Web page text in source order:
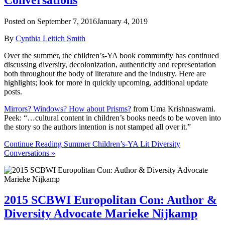
Posted on September 7, 2016January 4, 2019
By Cynthia Leitich Smith
Over the summer, the children’s-YA book community has continued
discussing diversity, decolonization, authenticity and representation
both throughout the body of literature and the industry. Here are
highlights; look for more in quickly upcoming, additional update
posts.
Mirrors? Windows? How about Prisms? from Uma Krishnaswami.
Peek: “…cultural content in children’s books needs to be woven into
the story so the authors intention is not stamped all over it.”
Continue Reading Summer Children’s-YA Lit Diversity
Conversations »
2015 SCBWI Europolitan Con: Author &
Diversity Advocate Marieke Nijkamp